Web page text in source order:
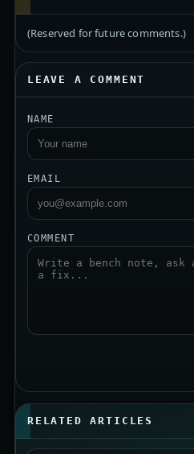
(Reserved for future comments.)
LEAVE A COMMENT
NAME
EMAIL
COMMENT
RELATED ARTICLES